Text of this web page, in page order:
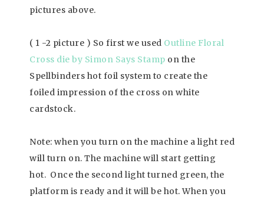
pictures above.
( 1 -2 picture ) So first we used Outline Floral
Cross die by Simon Says Stamp on the
Spellbinders hot foil system to create the
foiled impression of the cross on white
cardstock.
Note: when you turn on the machine a light red
will turn on. The machine will start getting
hot. Once the second light turned green, the
platform is ready and it will be hot. When you